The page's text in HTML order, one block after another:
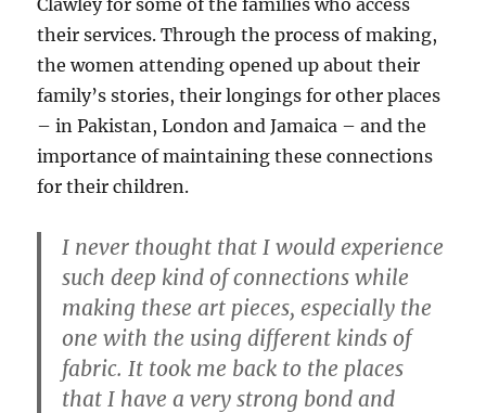
their services. Through the process of making,
the women attending opened up about their
family’s stories, their longings for other places
– in Pakistan, London and Jamaica – and the
importance of maintaining these connections
for their children.
I never thought that I would experience
such deep kind of connections while
making these art pieces, especially the
one with the using different kinds of
fabric. It took me back to the places
that I have a very strong bond and